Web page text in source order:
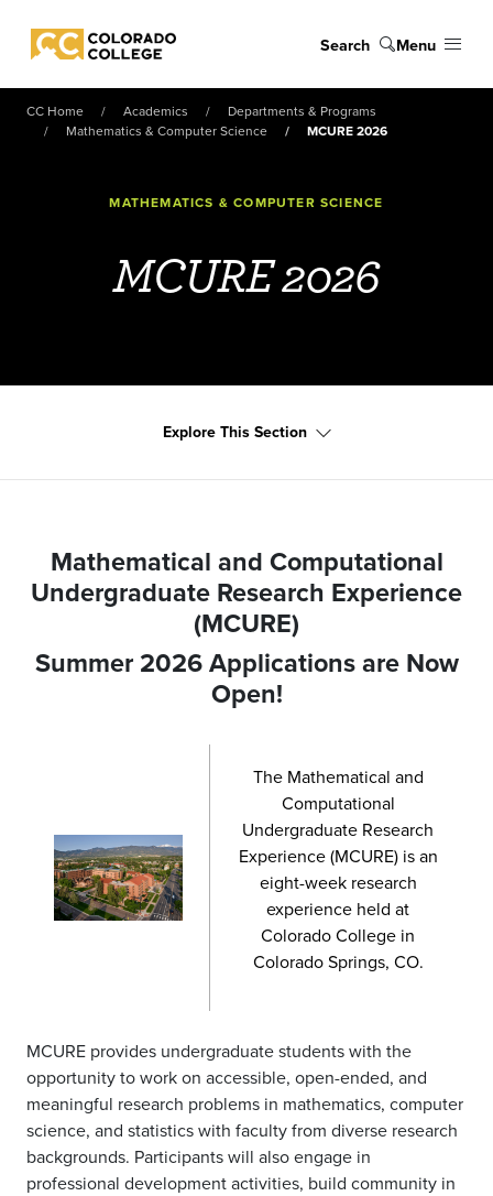
Colorado College
Search Menu
CC Home Academics
Departments & Programs
Mathematics & Computer Science
MCURE 2026
MATHEMATICS & COMPUTER SCIENCE
MCURE 2026
Explore This Section
Mathematical and Computational
Undergraduate Research Experience
(MCURE)
Summer 2026 Applications are Now
Open!
The Mathematical and
Computational
Undergraduate Research
Experience (MCURE) is an
eight-week research
experience held at
Colorado College in
Colorado Springs, CO.
MCURE provides undergraduate students with the
opportunity to work on accessible, open-ended, and
meaningful research problems in mathematics, computer
science, and statistics with faculty from diverse research
backgrounds. Participants will also engage in
professional development activities, build community in